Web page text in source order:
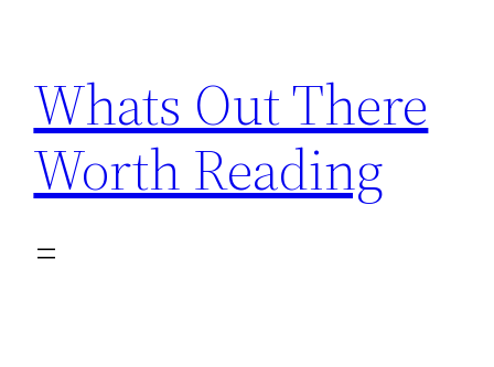
content
Whats Out There
Worth Reading